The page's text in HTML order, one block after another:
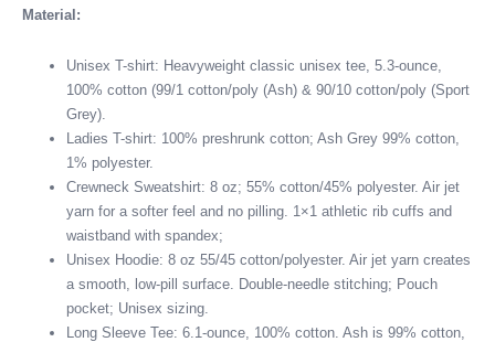
Material:
Unisex T-shirt: Heavyweight classic unisex tee, 5.3-ounce,
100% cotton (99/1 cotton/poly (Ash) & 90/10 cotton/poly (Sport
Grey).
Ladies T-shirt: 100% preshrunk cotton; Ash Grey 99% cotton,
1% polyester.
Crewneck Sweatshirt: 8 oz; 55% cotton/45% polyester. Air jet
yarn for a softer feel and no pilling. 1×1 athletic rib cuffs and
waistband with spandex;
Unisex Hoodie: 8 oz 55/45 cotton/polyester. Air jet yarn creates
a smooth, low-pill surface. Double-needle stitching; Pouch
pocket; Unisex sizing.
Long Sleeve Tee: 6.1-ounce, 100% cotton. Ash is 99% cotton,